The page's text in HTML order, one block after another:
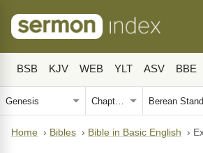
BSB KJV WEB YLT ASV BBE
Home › Bibles › Bible in Basic English ›